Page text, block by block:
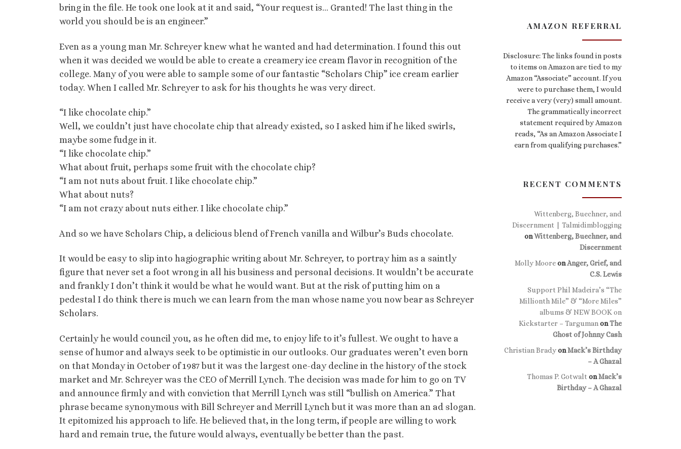
bring in the file. He took one look at it and said, “Your request is… Granted! The last thing in the
world you should be is an engineer.”
Even as a young man Mr. Schreyer knew what he wanted and had determination. I found this out
when it was decided we would be able to create a creamery ice cream flavor in recognition of the
college. Many of you were able to sample some of our fantastic “Scholars Chip” ice cream earlier
today. When I called Mr. Schreyer to ask for his thoughts he was very direct.
“I like chocolate chip.”
Well, we couldn’t just have chocolate chip that already existed, so I asked him if he liked swirls,
maybe some fudge in it.
“I like chocolate chip.”
What about fruit, perhaps some fruit with the chocolate chip?
“I am not nuts about fruit. I like chocolate chip.”
What about nuts?
“I am not crazy about nuts either. I like chocolate chip.”
And so we have Scholars Chip, a delicious blend of French vanilla and Wilbur’s Buds chocolate.
It would be easy to slip into hagiographic writing about Mr. Schreyer, to portray him as a saintly
figure that never set a foot wrong in all his business and personal decisions. It wouldn’t be accurate
and frankly I don’t think it would be what he would want. But at the risk of putting him on a
pedestal I do think there is much we can learn from the man whose name you now bear as Schreyer
Scholars.
Certainly he would council you, as he often did me, to enjoy life to it’s fullest. We ought to have a
sense of humor and always seek to be optimistic in our outlooks. Our graduates weren’t even born
on that Monday in October of 1987 but it was the largest one-day decline in the history of the stock
market and Mr. Schreyer was the CEO of Merrill Lynch. The decision was made for him to go on TV
and announce firmly and with conviction that Merrill Lynch was still “bullish on America.” That
phrase became synonymous with Bill Schreyer and Merrill Lynch but it was more than an ad slogan.
It epitomized his approach to life. He believed that, in the long term, if people are willing to work
hard and remain true, the future would always, eventually be better than the past.
AMAZON REFERRAL
Disclosure: The links found in posts
to items on Amazon are tied to my
Amazon “Associate” account. If you
were to purchase them, I would
receive a very (very) small amount.
The grammatically incorrect
statement required by Amazon
reads, “As an Amazon Associate I
earn from qualifying purchases.”
RECENT COMMENTS
Wittenberg, Buechner, and
Discernment | Talmidimblogging
onWittenberg, Buechner, and
Discernment
Molly MooreonAnger, Grief, and
C.S. Lewis
Support Phil Madeira’s “The
Millionth Mile” & “More Miles”
albums & NEW BOOK on
Kickstarter – Targuman onThe
Ghost of Johnny Cash
Christian BradyonMack’s Birthday
– A Ghazal
Thomas P. Gotwalt onMack’s
Birthday – A Ghazal